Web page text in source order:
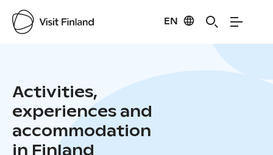
EN
Activities,
experiences and
accommodation
in Finland